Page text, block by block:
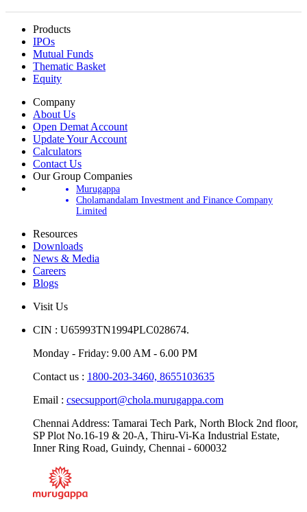
Products
IPOs
Mutual Funds
Thematic Basket
Equity
Company
About Us
Open Demat Account
Update Your Account
Calculators
Contact Us
Our Group Companies
Murugappa
Cholamandalam Investment and Finance Company
Limited
Resources
Downloads
News & Media
Careers
Blogs
Visit Us
CIN : U65993TN1994PLC028674.
Monday - Friday: 9.00 AM - 6.00 PM
Contact us : 1800-203-3460, 8655103635
Email : csecsupport@chola.murugappa.com
Chennai Address: Tamarai Tech Park, North Block 2nd floor,
SP Plot No.16-19 & 20-A, Thiru-Vi-Ka Industrial Estate,
Inner Ring Road, Guindy, Chennai - 600032